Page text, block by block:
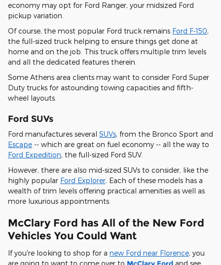
economy may opt for Ford Ranger, your midsized Ford
pickup variation.
Of course, the most popular Ford truck remains Ford F-150,
the full-sized truck helping to ensure things get done at
home and on the job. This truck offers multiple trim levels
and all the dedicated features therein.
Some Athens area clients may want to consider Ford Super
Duty trucks for astounding towing capacities and fifth-
wheel layouts.
Ford SUVs
Ford manufactures several SUVs, from the Bronco Sport and
Escape -- which are great on fuel economy -- all the way to
Ford Expedition, the full-sized Ford SUV.
However, there are also mid-sized SUVs to consider, like the
highly popular Ford Explorer . Each of these models has a
wealth of trim levels offering practical amenities as well as
more luxurious appointments.
McClary Ford has All of the New Ford
Vehicles You Could Want
If you're looking to shop for a new Ford near Florence, you
are going to want to come over to
and see